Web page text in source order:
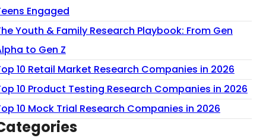
Engaged
Youth & Family Research Playbook: From Gen
to Gen Z
10 Retail Market Research Companies in 2026
10 Product Testing Research Companies in 2026
10 Mock Trial Research Companies in 2026